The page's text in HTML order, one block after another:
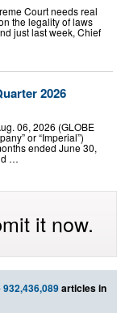
Court needs real
the legality of laws
just last week, Chief
2026
06, 2026 (GLOBE
or “Imperial”)
ended June 30,
…
it now.
932,436,089articles in